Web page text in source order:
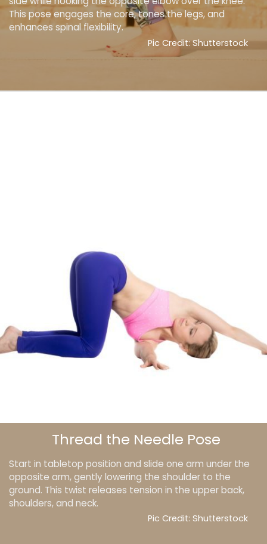
This pose engages the core, tones the legs, and
enhances spinal flexibility.
Pic Credit: Shutterstock
Start in tabletop position and slide one arm under the
opposite arm, gently lowering the shoulder to the
ground. This twist releases tension in the upper back,
shoulders, and neck.
Thread the Needle Pose
Pic Credit: Shutterstock